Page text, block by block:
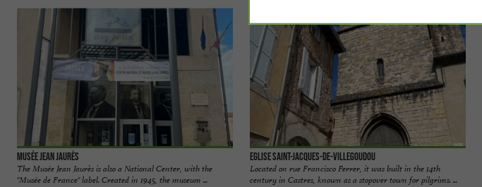
Musée Jean Jaurès
The Musée Jean Jaurès is also a National Center, with the
"Musée de France" label. Created in 1945, the museum ...
Eglise Saint-Jacques-de-Villegoudou
Located on rue Francisco Ferrer, it was built in the 14th
century in Castres, known as a stopover town for pilgrims. ...